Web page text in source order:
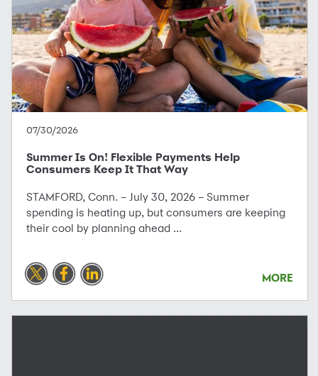
07/30/2026
Summer Is On! Flexible Payments Help
Consumers Keep It That Way
STAMFORD, Conn. – July 30, 2026 – Summer
spending is heating up, but consumers are keeping
their cool by planning ahead ...
MORE